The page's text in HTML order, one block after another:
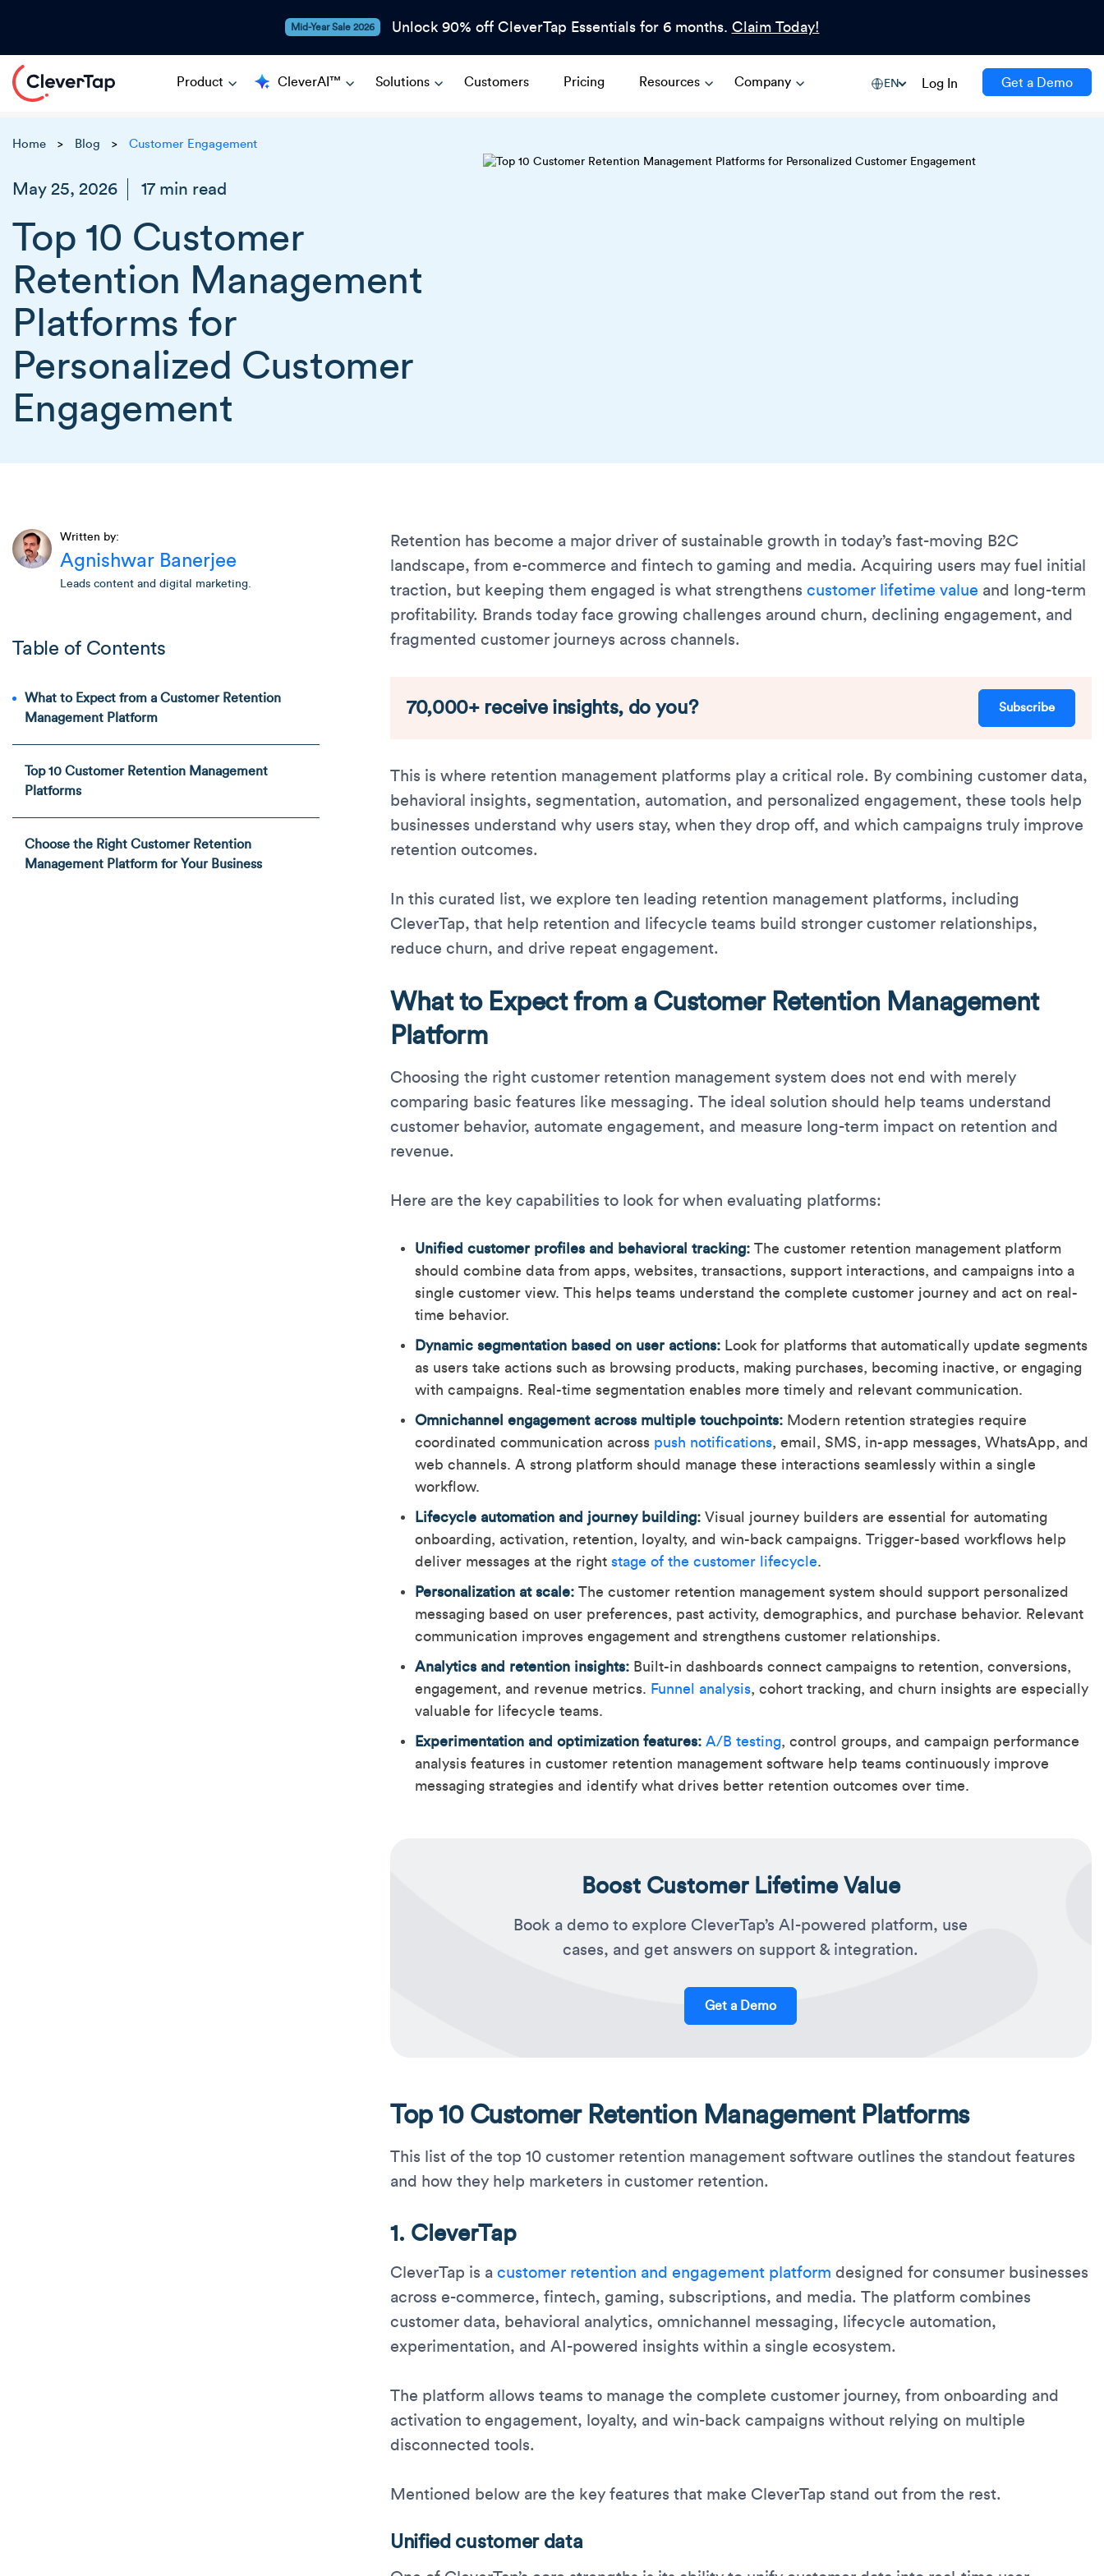
Mid-Year Sale 2026 Unlock 90% off CleverTap Essentials for 6 months. Claim Today!
Product CleverAI™ Solutions Customers Pricing Resources Company EN Log In Get a Demo
Home > Blog > Customer Engagement
May 25, 2026 17 min read
Top 10 Customer
Retention Management
Platforms for
Personalized Customer
Engagement
Written by:
Agnishwar Banerjee
Leads content and digital marketing.
Table of Contents
What to Expect from a Customer Retention
Management Platform
Top 10 Customer Retention Management
Platforms
Choose the Right Customer Retention
Management Platform for Your Business
Retention has become a major driver of sustainable growth in today’s fast-moving B2C
landscape, from e-commerce and fintech to gaming and media. Acquiring users may fuel initial
traction, but keeping them engaged is what strengthenscustomer lifetime value and long-term
profitability. Brands today face growing challenges around churn, declining engagement, and
fragmented customer journeys across channels.
70,000+ receive insights, do you? Subscribe
This is where retention management platforms play a critical role. By combining customer data,
behavioral insights, segmentation, automation, and personalized engagement, these tools help
businesses understand why users stay, when they drop off, and which campaigns truly improve
retention outcomes.
In this curated list, we explore ten leading retention management platforms, including
CleverTap, that help retention and lifecycle teams build stronger customer relationships,
reduce churn, and drive repeat engagement.
What to Expect from a Customer Retention Management
Platform
Choosing the right customer retention management system does not end with merely
comparing basic features like messaging. The ideal solution should help teams understand
customer behavior, automate engagement, and measure long-term impact on retention and
revenue.
Here are the key capabilities to look for when evaluating platforms:
Unified customer profiles and behavioral tracking:The customer retention management platform
should combine data from apps, websites, transactions, support interactions, and campaigns into a
single customer view. This helps teams understand the complete customer journey and act on real-
time behavior.
Dynamic segmentation based on user actions: Look for platforms that automatically update segments
as users take actions such as browsing products, making purchases, becoming inactive, or engaging
with campaigns. Real-time segmentation enables more timely and relevant communication.
Omnichannel engagement across multiple touchpoints: Modern retention strategies require
coordinated communication across push notifications, email, SMS, in-app messages, WhatsApp, and
web channels. A strong platform should manage these interactions seamlessly within a single
workflow.
Lifecycle automation and journey building: Visual journey builders are essential for automating
onboarding, activation, retention, loyalty, and win-back campaigns. Trigger-based workflows help
deliver messages at the rightstage of the customer lifecycle.
Personalization at scale: The customer retention management system should support personalized
messaging based on user preferences, past activity, demographics, and purchase behavior. Relevant
communication improves engagement and strengthens customer relationships.
Analytics and retention insights: Built-in dashboards connect campaigns to retention, conversions,
engagement, and revenue metrics. Funnel analysis, cohort tracking, and churn insights are especially
valuable for lifecycle teams.
Experimentation and optimization features: A/B testing, control groups, and campaign performance
analysis features in customer retention management software help teams continuously improve
messaging strategies and identify what drives better retention outcomes over time.
Boost Customer Lifetime Value
Book a demo to explore CleverTap’s AI-powered platform, use
cases, and get answers on support & integration.
Get a Demo
Top 10 Customer Retention Management Platforms
This list of the top 10 customer retention management software outlines the standout features
and how they help marketers in customer retention.
1. CleverTap
CleverTap is acustomer retention and engagement platform designed for consumer businesses
across e-commerce, fintech, gaming, subscriptions, and media. The platform combines
customer data, behavioral analytics, omnichannel messaging, lifecycle automation,
experimentation, and AI-powered insights within a single ecosystem.
The platform allows teams to manage the complete customer journey, from onboarding and
activation to engagement, loyalty, and win-back campaigns without relying on multiple
disconnected tools.
Mentioned below are the key features that make CleverTap stand out from the rest.
Unified customer data